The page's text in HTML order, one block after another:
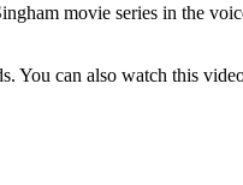
movie series in the
You can also watch this